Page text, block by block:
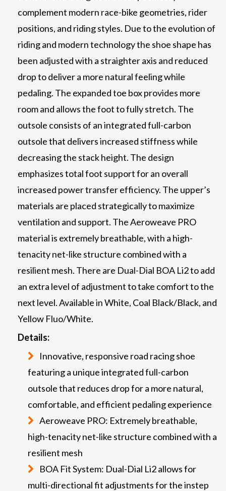
complement modern race-bike geometries, rider
positions, and riding styles. Due to the evolution of
riding and modern technology the shoe shape has
been adjusted with a straighter axis and reduced
drop to deliver a more natural feeling while
pedaling. The expanded toe box provides more
room and allows the foot to fully stretch. The
outsole consists of an integrated full-carbon
outsole that delivers increased stiffness while
decreasing the stack height. The design
emphasizes total foot support for an overall
increased power transfer efficiency. The upper’s
materials are placed strategically to maximize
ventilation and support. The Aeroweave PRO
material is extremely breathable, with a high-
tenacity net-like structure combined with a
resilient mesh. There are Dual-Dial BOA Li2 to add
an extra level of adjustment to take comfort to the
next level. Available in White, Coal Black/Black, and
Yellow Fluo/White.
Details:
Innovative, responsive road racing shoe
featuring a unique integrated full-carbon
outsole that reduces drop for a more natural,
comfortable, and efficient pedaling experience
Aeroweave PRO: Extremely breathable,
high-tenacity net-like structure combined with a
resilient mesh
BOA Fit System: Dual-Dial Li2 allows for
multi-directional fit adjustments for the instep